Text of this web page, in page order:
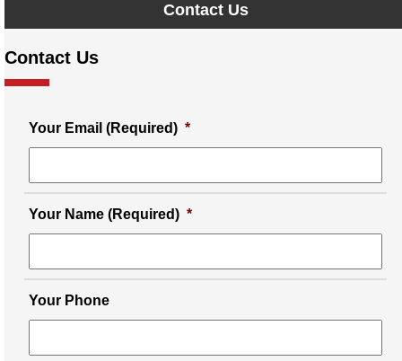
Contact Us
Contact Us
Your Email (Required) *
Your Name (Required) *
Your Phone